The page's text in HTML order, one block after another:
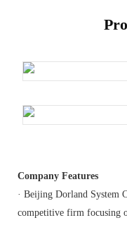
Company Features
· Beijing Dorland System
competitive firm focusing